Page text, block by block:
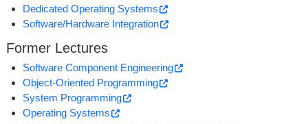
Dedicated Operating Systems
Software/Hardware Integration
Former Lectures
Software Component Engineering
Object-Oriented Programming
System Programming
Operating Systems